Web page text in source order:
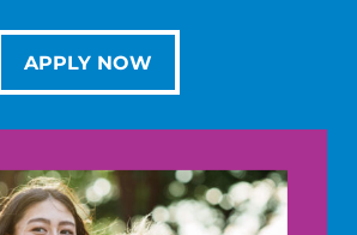
APPLY NOW
APPLY NOW